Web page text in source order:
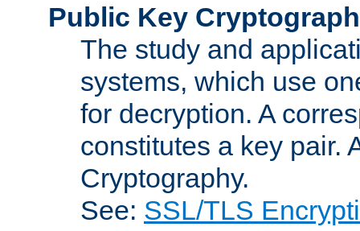
Public Key
The study and
systems, which use
for decryption. A
constitutes a key pair.
Cryptography.
See: SSL/TLS